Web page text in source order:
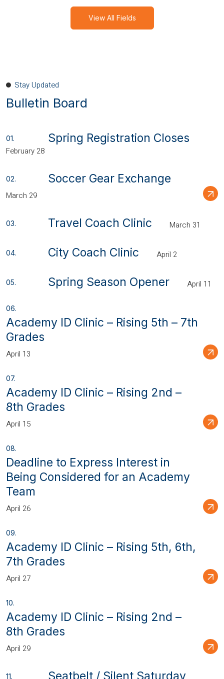
View All Fields
Stay Updated
Bulletin Board
Spring Registration Closes
February 28
Soccer Gear Exchange
March 29
Travel Coach Clinic March 31
City Coach Clinic April 2
Spring Season Opener April 11
Academy ID Clinic – Rising 5th – 7th
Grades
April 13
Academy ID Clinic – Rising 2nd –
8th Grades
April 15
Deadline to Express Interest in
Being Considered for an Academy
Team
April 26
Academy ID Clinic – Rising 5th, 6th,
7th Grades
April 27
Academy ID Clinic – Rising 2nd –
8th Grades
April 29
Seatbelt / Silent Saturday